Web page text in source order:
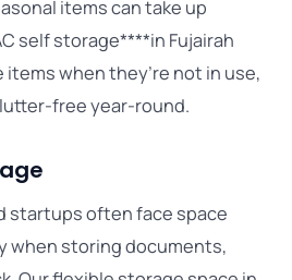
items can take up
self storage****in Fujairah
when they’re not in use,
free year-round.
startups often face space
when storing documents,